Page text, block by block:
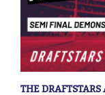
THE